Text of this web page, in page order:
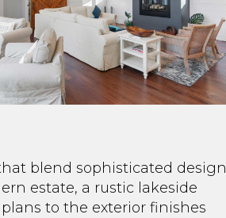
blend sophisticated design
estate, a rustic lakeside
to the exterior finishes